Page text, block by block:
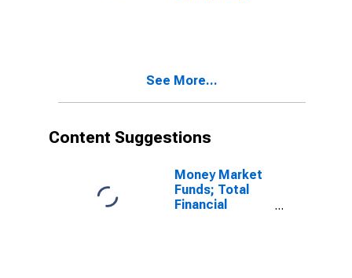
See More...
Content Suggestions
Money Market
Funds; Total
Financial